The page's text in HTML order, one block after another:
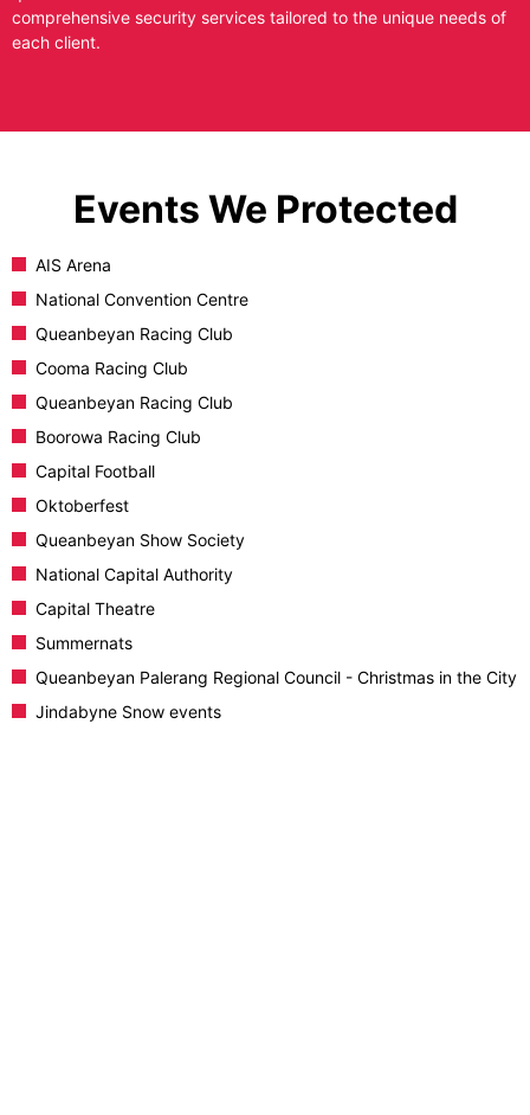
comprehensive security services tailored to the unique needs of
each client.
Events We Protected
AIS Arena
National Convention Centre
Queanbeyan Racing Club
Cooma Racing Club
Queanbeyan Racing Club
Boorowa Racing Club
Capital Football
Oktoberfest
Queanbeyan Show Society
National Capital Authority
Capital Theatre
Summernats
Queanbeyan Palerang Regional Council - Christmas in the City
Jindabyne Snow events